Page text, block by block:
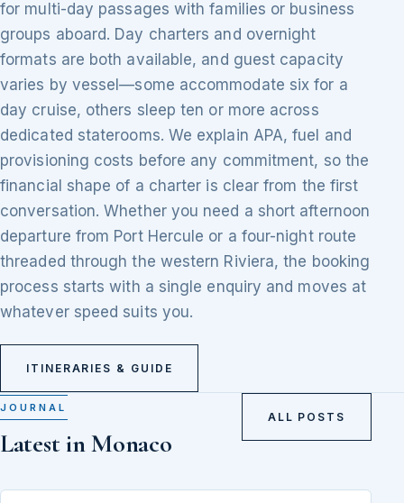
for multi-day passages with families or business
groups aboard. Day charters and overnight
formats are both available, and guest capacity
varies by vessel—some accommodate six for a
day cruise, others sleep ten or more across
dedicated staterooms. We explain APA, fuel and
provisioning costs before any commitment, so the
financial shape of a charter is clear from the first
conversation. Whether you need a short afternoon
departure from Port Hercule or a four-night route
threaded through the western Riviera, the booking
process starts with a single enquiry and moves at
whatever speed suits you.
ITINERARIES & GUIDE
JOURNAL
Latest in Monaco
ALL POSTS